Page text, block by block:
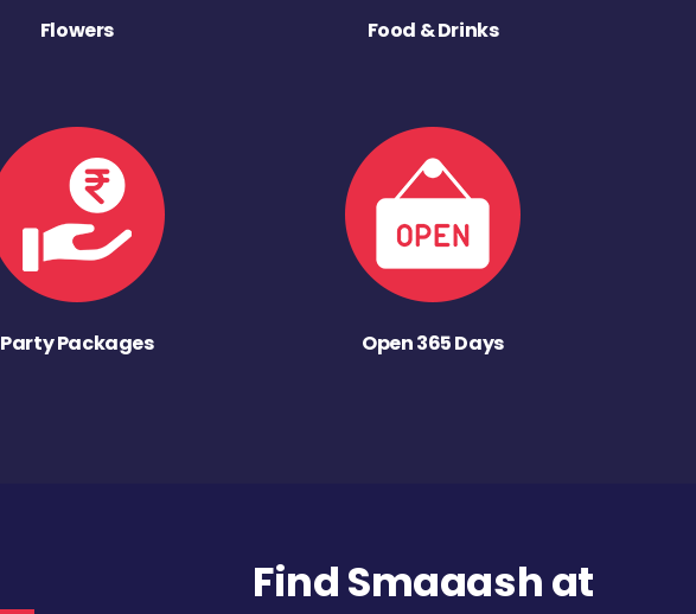
Flowers Food & Drinks
Party Packages Open 365 Days
Find Smaaash at